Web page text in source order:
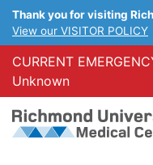
Thank you for visiting
View our VISITOR POLICY
CURRENT
Unknown